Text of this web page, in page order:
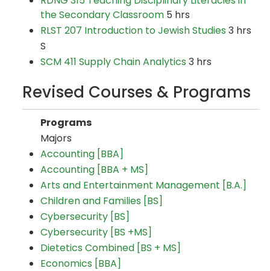
the Secondary Classroom 5 hrs
RLST 207 Introduction to Jewish Studies 3 hrs
S
SCM 411 Supply Chain Analytics 3 hrs
Revised Courses & Programs
Programs
Majors
Accounting [BBA]
Accounting [BBA + MS]
Arts and Entertainment Management [B.A.]
Children and Families [BS]
Cybersecurity [BS]
Cybersecurity [BS +MS]
Dietetics Combined [BS + MS]
Economics [BBA]